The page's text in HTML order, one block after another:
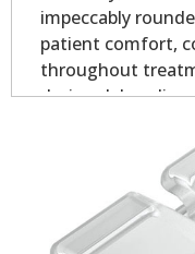
impeccably
patient comfort,
throughout
during
aesthetic
Mini stands in a